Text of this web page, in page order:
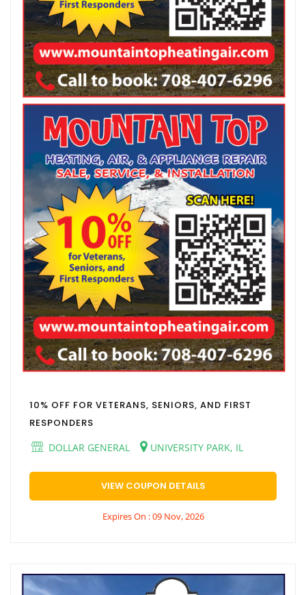
10% OFF FOR VETERANS, SENIORS, AND FIRST
RESPONDERS
DOLLAR GENERAL
UNIVERSITY PARK, IL
VIEW COUPON DETAILS
Expires On : 09 Nov, 2026